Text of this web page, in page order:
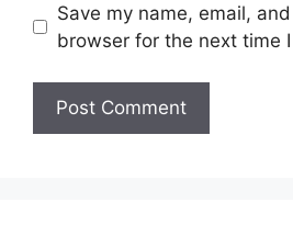
Save my name, email,
browser for the next time